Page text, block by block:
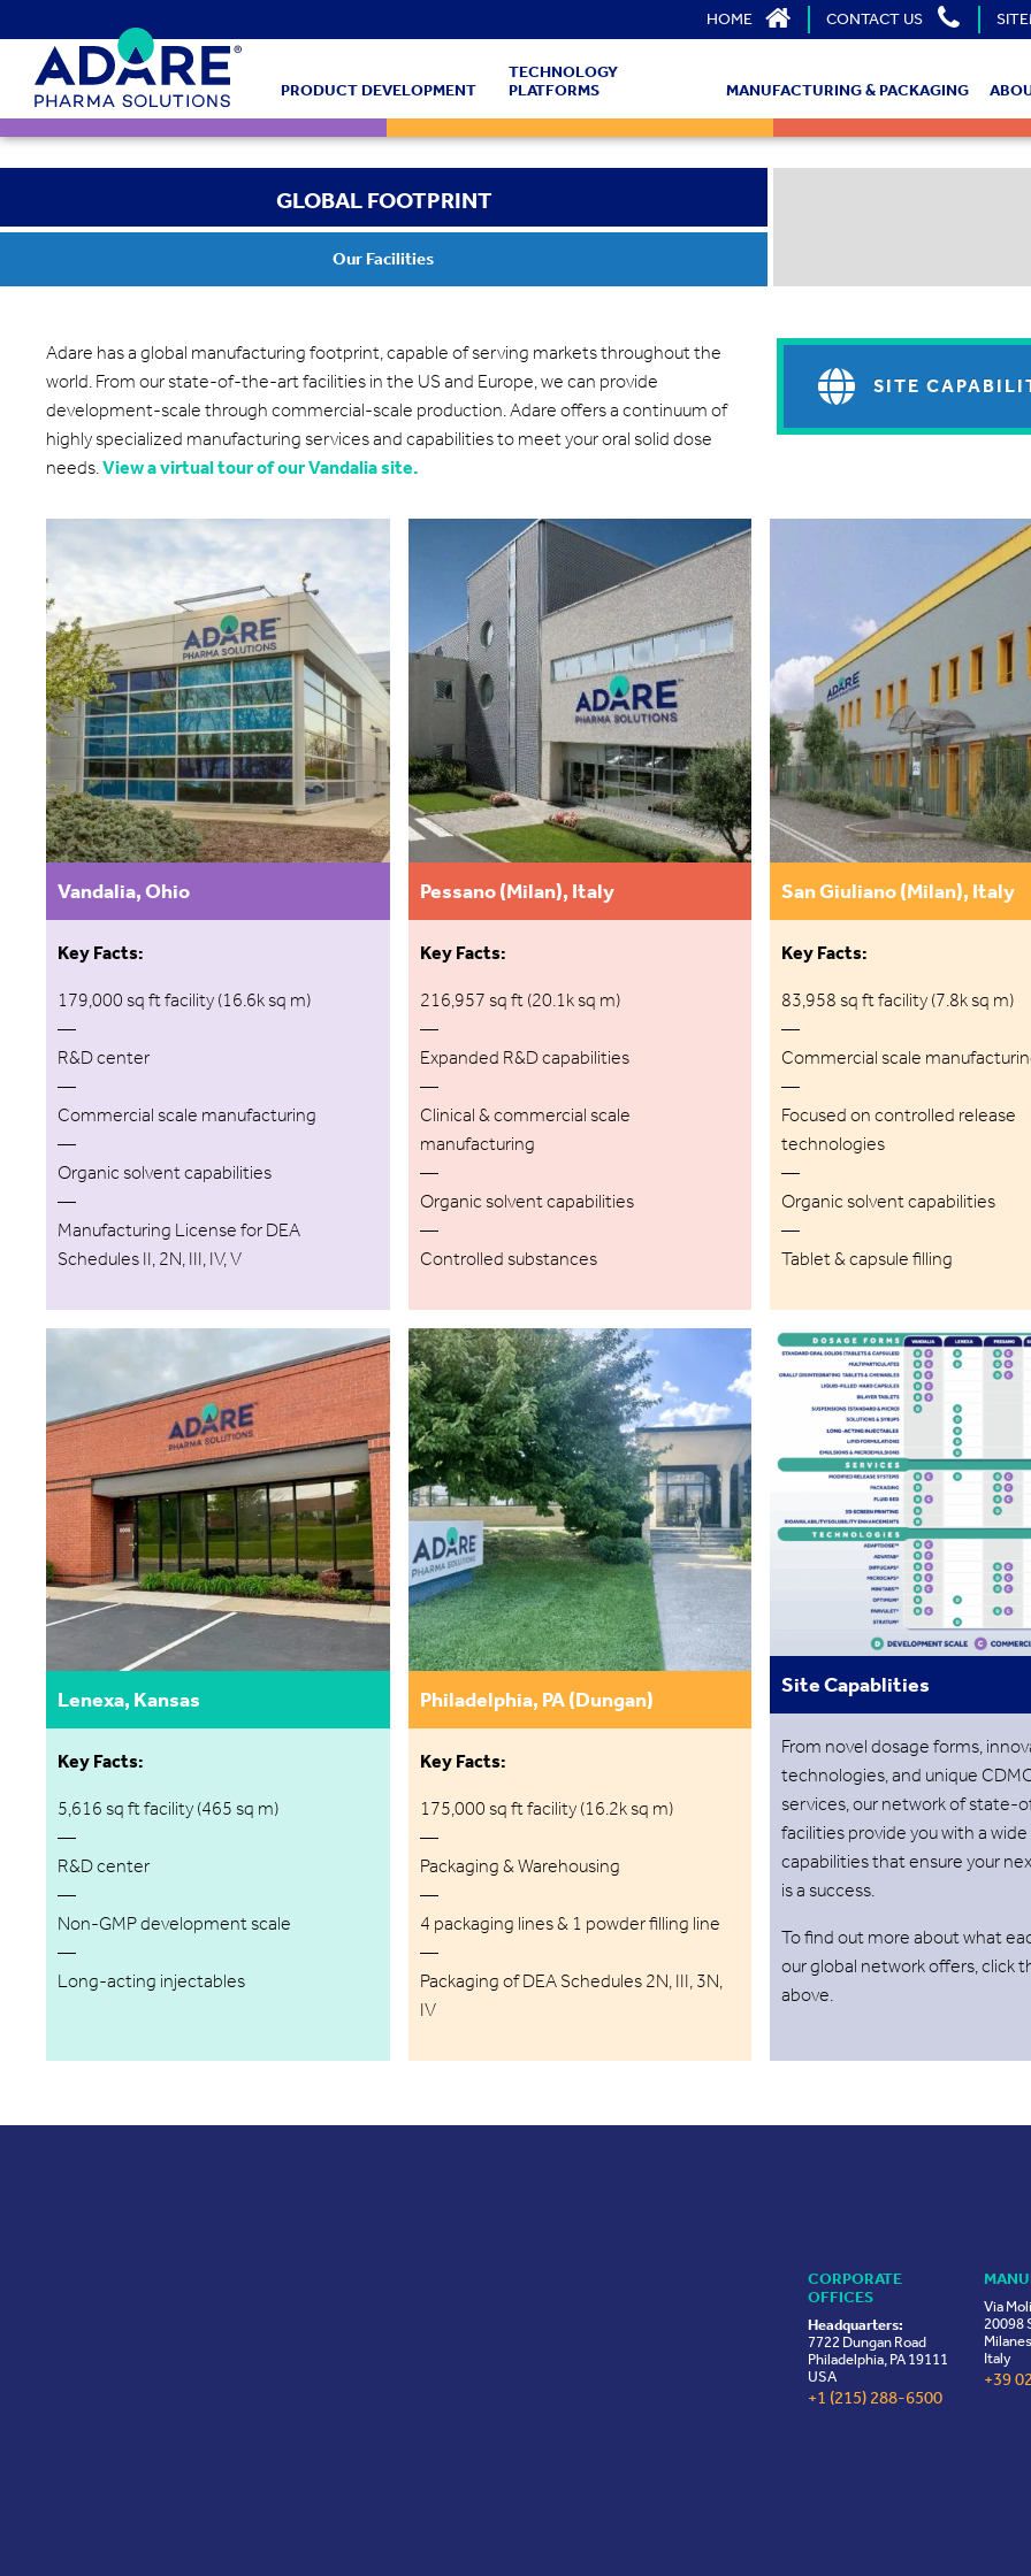
HOME CONTACT US
PRODUCT DEVELOPMENT
TECHNOLOGY
PLATFORMS
MANUFACTURING & PACKAGING
GLOBAL FOOTPRINT
Our Facilities
Adare has a global manufacturing footprint, capable of serving markets throughout the
world. From our state-of-the-art facilities in the US and Europe, we can provide
development-scale through commercial-scale production. Adare offers a continuum of
highly specialized manufacturing services and capabilities to meet your oral solid dose
needs.View a virtual tour of our Vandalia site.
SITE
Vandalia, Ohio
Key Facts:
179,000 sq ft facility (16.6k sq m)
—
R&D center
—
Commercial scale manufacturing
—
Organic solvent capabilities
—
Manufacturing License for DEA
Schedules II, 2N, III, IV, V
Pessano (Milan), Italy
Key Facts:
216,957 sq ft (20.1k sq m)
—
Expanded R&D capabilities
—
Clinical & commercial scale
manufacturing
—
Organic solvent capabilities
—
Controlled substances
San Giuliano (Milan), Italy
Key Facts:
83,958 sq ft facility (7.8k sq m)
—
Commercial scale
—
Focused on controlled release
technologies
—
Organic solvent capabilities
—
Tablet & capsule filling
Lenexa, Kansas
Key Facts:
5,616 sq ft facility (465 sq m)
—
R&D center
—
Non-GMP development scale
—
Long-acting injectables
Philadelphia, PA (Dungan)
Key Facts:
175,000 sq ft facility (16.2k sq m)
—
Packaging & Warehousing
—
4 packaging lines & 1 powder filling line
—
Packaging of DEA Schedules 2N, III, 3N,
IV
Site Capablities
From novel dosage forms,
technologies, and unique
services, our network of state-
facilities provide you with a
capabilities that ensure your
is a success.
To find out more about what
our global network offers, click
above.
CORPORATE
OFFICES
Headquarters:
7722 Dungan Road
Philadelphia, PA 19111
USA
+1 (215) 288-6500
Via
20098
Italy
+39